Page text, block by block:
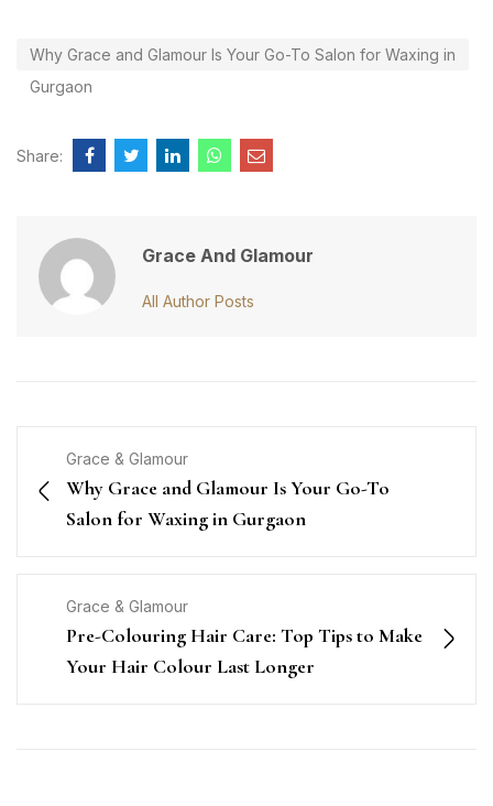
Why Grace and Glamour Is Your Go-To Salon for Waxing in
Gurgaon
Share:
Grace And Glamour
All Author Posts
Grace & Glamour
Why Grace and Glamour Is Your Go-To
Salon for Waxing in Gurgaon
Grace & Glamour
Pre-Colouring Hair Care: Top Tips to Make
Your Hair Colour Last Longer